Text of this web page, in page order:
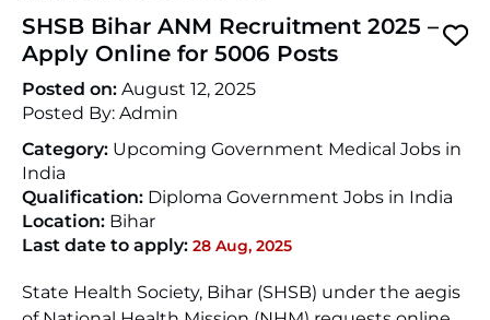
SHSB Bihar ANM Recruitment 2025 –
Apply Online for 5006 Posts
Posted on: August 12, 2025
Posted By: Admin
Category: Upcoming Government Medical Jobs in
India
Qualification: Diploma Government Jobs in India
Location: Bihar
Last date to apply: 28 Aug, 2025
State Health Society, Bihar (SHSB) under the aegis